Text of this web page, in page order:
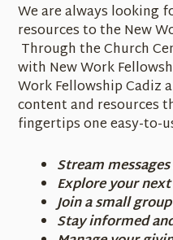
We are always looking
resources to the New
Through the Church
with New Work
Work Fellowship Cadiz
content and resources
fingertips one easy-to-
Stream
Explore your
Join a small group
Stay informed